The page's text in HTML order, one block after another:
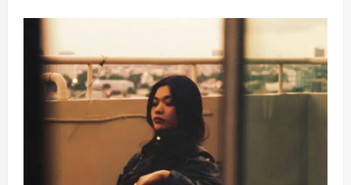
with
Offshore
Music
Partnerships
and
Artist